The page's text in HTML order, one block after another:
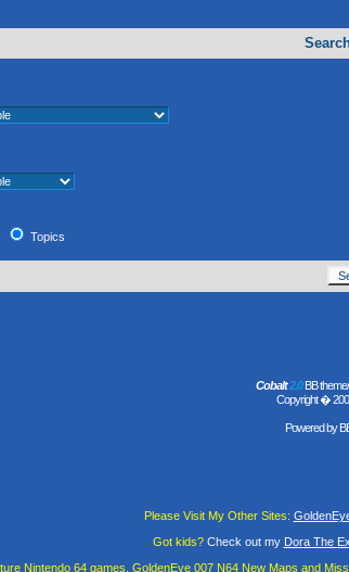
Topics
Cobalt2.0BB
Copyright �
Powered by
Please Visit My Other Sites:
Got kids?Check out my Dora The
Nintendo 64 games, GoldenEye 007 N64 New Maps and